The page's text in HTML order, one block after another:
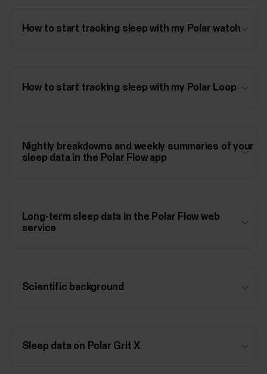
How to start tracking sleep with my Polar watch
How to start tracking sleep with my Polar Loop
Nightly breakdowns and weekly summaries of your
sleep data in the Polar Flow app
Long-term sleep data in the Polar Flow web
service
Scientific background
Sleep data on Polar Grit X